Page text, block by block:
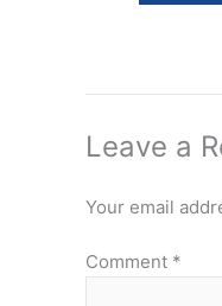
Leave a
Your email
Comment *